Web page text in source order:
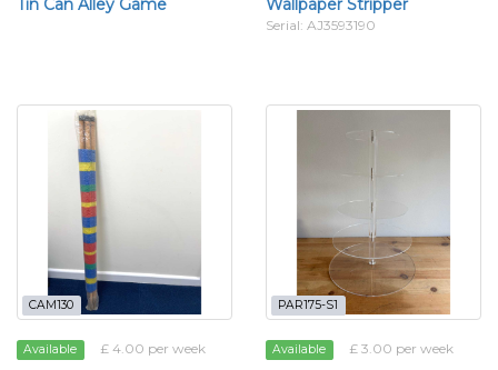
Tin Can Alley Game Wallpaper Stripper
Serial: AJ3593190
CAM130
Available £ 4.00 per week
PAR175-S1
Available £ 3.00 per week